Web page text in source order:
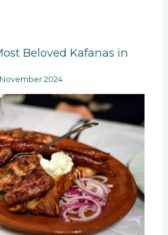
Beloved Kafanas in
2024